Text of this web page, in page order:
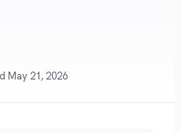
May 21, 2026